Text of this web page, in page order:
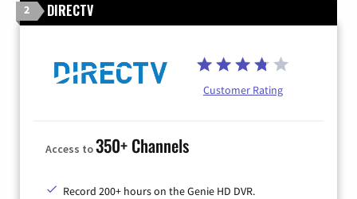
2 DIRECTV
Customer Rating
Access to350+ Channels
Record 200+ hours on the Genie HD DVR.